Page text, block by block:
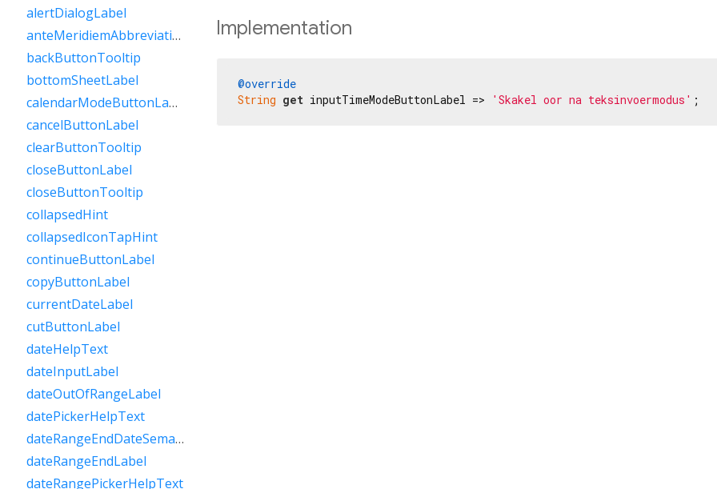
Implementation
@override
String get inputTimeModeButtonLabel => 'Skakel oor na teksinvoermodus' ;
alertDialogLabel
anteMeridiemAbbreviation
backButtonTooltip
bottomSheetLabel
calendarModeButtonLabel
cancelButtonLabel
clearButtonTooltip
closeButtonLabel
closeButtonTooltip
collapsedHint
collapsedIconTapHint
continueButtonLabel
copyButtonLabel
currentDateLabel
cutButtonLabel
dateHelpText
dateInputLabel
dateOutOfRangeLabel
datePickerHelpText
dateRangeEndDateSemanticLabelRaw
dateRangeEndLabel
dateRangePickerHelpText